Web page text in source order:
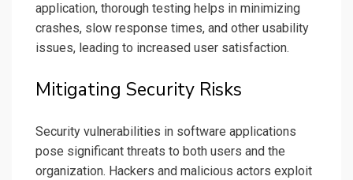
application, thorough testing helps in minimizing
crashes, slow response times, and other usability
issues, leading to increased user satisfaction.
Mitigating Security Risks
Security vulnerabilities in software applications
pose significant threats to both users and the
organization. Hackers and malicious actors exploit